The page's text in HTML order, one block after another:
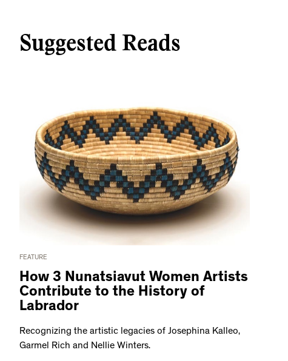
Suggested Reads
FEATURE
How 3 Nunatsiavut Women Artists
Contribute to the History of
Labrador
Recognizing the artistic legacies of Josephina Kalleo,
Garmel Rich and Nellie Winters.